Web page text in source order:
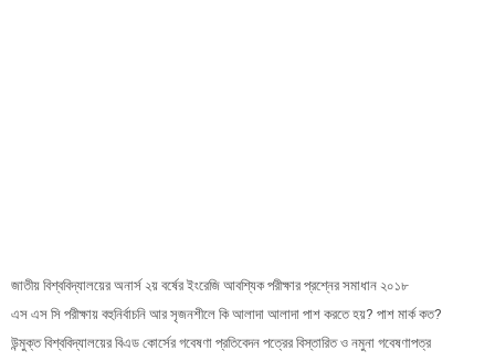
জাতীয় বিশ্ববিদ্যালয়ের অনার্স ২য় বর্ষের ইংরেজি আবশ্যিক পরীক্ষার প্রশ্নের সমাধান ২০১৮
এস এস সি পরীক্ষায় বহুনির্বাচনি আর সৃজনশীলে কি আলাদা আলাদা পাশ করতে হয়? পাশ মার্ক কত?
উন্মুক্ত বিশ্ববিদ্যালয়ের বিএড কোর্সের গবেষণা প্রতিবেদন পত্রের বিস্তারিত ও নমুনা গবেষণাপত্র